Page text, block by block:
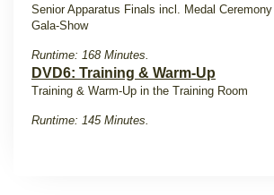
Senior Apparatus Finals incl. Medal Ceremony
Gala-Show
Runtime: 168 Minutes.
DVD6: Training & Warm-Up
Training & Warm-Up in the Training Room
Runtime: 145 Minutes.